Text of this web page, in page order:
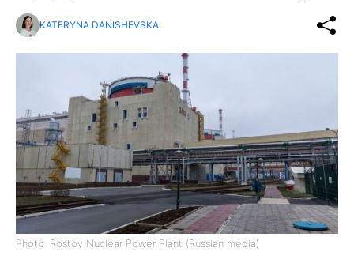
KATERYNA DANISHEVSKA
Photo: Rostov Nuclear Power Plant (Russian media)